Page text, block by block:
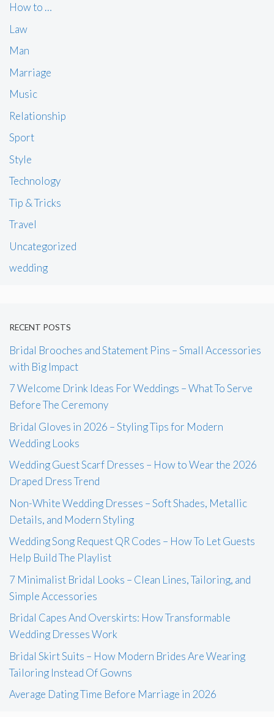
How to …
Law
Man
Marriage
Music
Relationship
Sport
Style
Technology
Tip & Tricks
Travel
Uncategorized
wedding
RECENT POSTS
Bridal Brooches and Statement Pins – Small Accessories
with Big Impact
7 Welcome Drink Ideas For Weddings – What To Serve
Before The Ceremony
Bridal Gloves in 2026 – Styling Tips for Modern
Wedding Looks
Wedding Guest Scarf Dresses – How to Wear the 2026
Draped Dress Trend
Non-White Wedding Dresses – Soft Shades, Metallic
Details, and Modern Styling
Wedding Song Request QR Codes – How To Let Guests
Help Build The Playlist
7 Minimalist Bridal Looks – Clean Lines, Tailoring, and
Simple Accessories
Bridal Capes And Overskirts: How Transformable
Wedding Dresses Work
Bridal Skirt Suits – How Modern Brides Are Wearing
Tailoring Instead Of Gowns
Average Dating Time Before Marriage in 2026